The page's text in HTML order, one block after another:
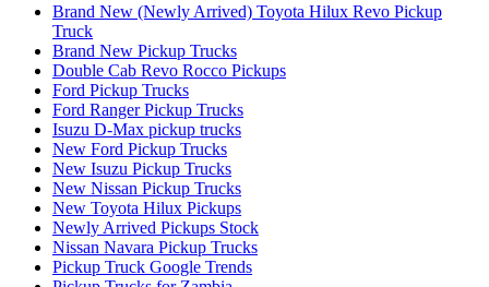
Brand New (Newly Arrived) Toyota Hilux Revo Pickup
Truck
Brand New Pickup Trucks
Double Cab Revo Rocco Pickups
Ford Pickup Trucks
Ford Ranger Pickup Trucks
Isuzu D-Max pickup trucks
New Ford Pickup Trucks
New Isuzu Pickup Trucks
New Nissan Pickup Trucks
New Toyota Hilux Pickups
Newly Arrived Pickups Stock
Nissan Navara Pickup Trucks
Pickup Truck Google Trends